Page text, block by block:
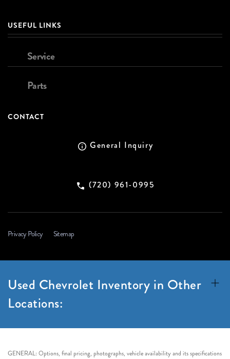
USEFUL LINKS
Service
Parts
CONTACT
General Inquiry
(720) 961-0995
Privacy Policy Sitemap
Used Chevrolet Inventory in Other
Locations:
GENERAL: Options, final pricing, photographs, vehicle availability and its specifications